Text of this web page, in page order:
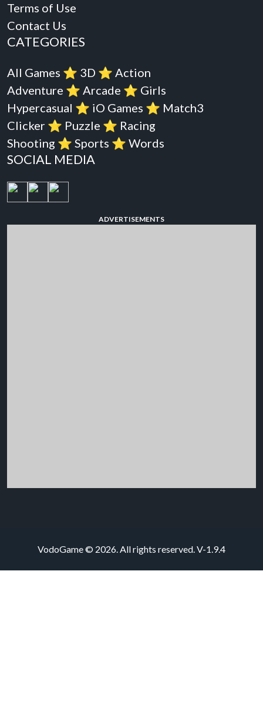
Terms of Use
Contact Us
CATEGORIES
All Games ⭐️ 3D ⭐️ Action
Adventure ⭐️ Arcade ⭐️ Girls
Hypercasual ⭐️ iO Games ⭐️ Match3
Clicker ⭐️ Puzzle ⭐️ Racing
Shooting ⭐️ Sports ⭐️ Words
SOCIAL MEDIA
ADVERTISEMENTS
VodoGame © 2026. All rights reserved. V-1.9.4